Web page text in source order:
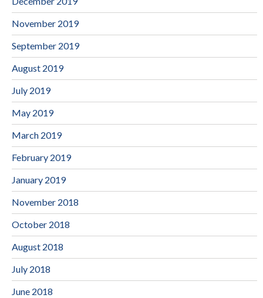
November 2019
September 2019
August 2019
July 2019
May 2019
March 2019
February 2019
January 2019
November 2018
October 2018
August 2018
July 2018
June 2018